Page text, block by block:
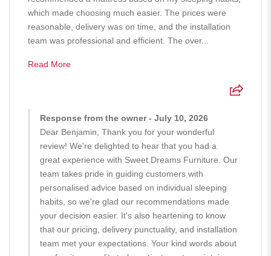
which made choosing much easier. The prices were
reasonable, delivery was on time, and the installation
team was professional and efficient. The over...
Read More
Response from the owner - July 10, 2026
Dear Benjamin, Thank you for your wonderful
review! We're delighted to hear that you had a
great experience with Sweet Dreams Furniture. Our
team takes pride in guiding customers with
personalised advice based on individual sleeping
habits, so we're glad our recommendations made
your decision easier. It's also heartening to know
that our pricing, delivery punctuality, and installation
team met your expectations. Your kind words about